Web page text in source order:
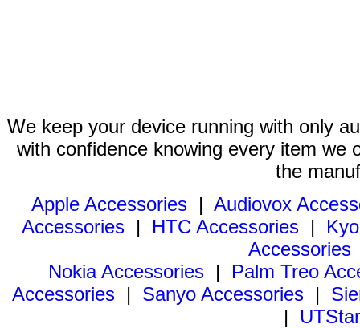
We keep your device running with only
with confidence knowing every item we
the
Apple Accessories | Audiovox
Accessories | HTC Accessories |
Accessories
Nokia Accessories | Palm Treo
Accessories | Sanyo Accessories |
|